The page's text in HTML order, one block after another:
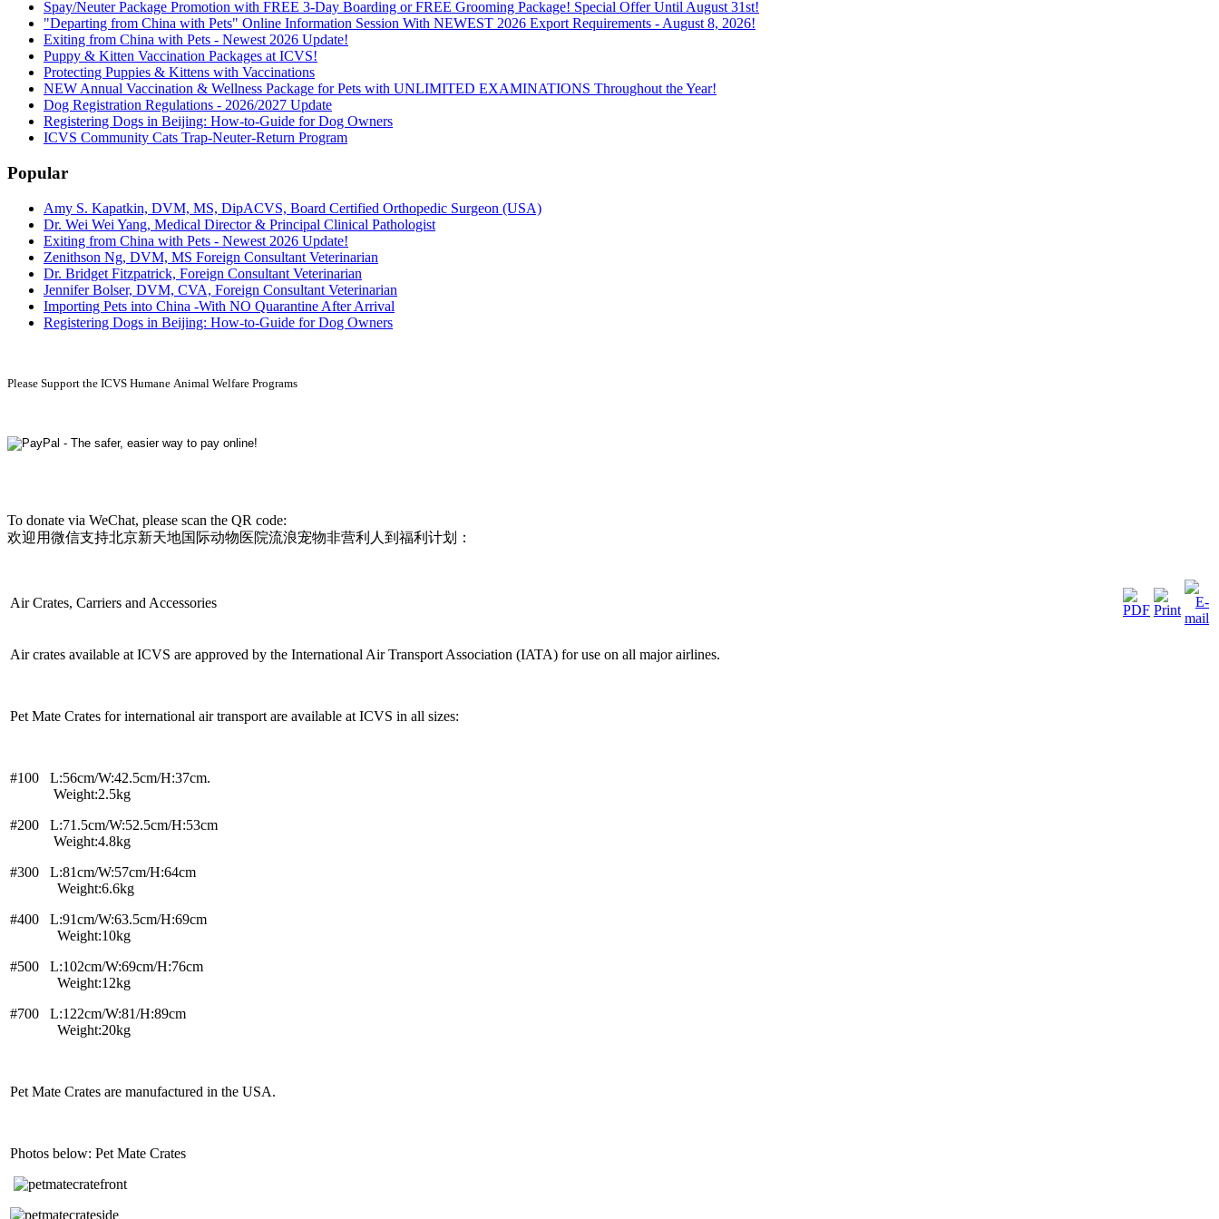
Spay/Neuter Package Promotion with FREE 3-Day Boarding or FREE Grooming Package! Special Offer Until August 31st!
"Departing from China with Pets" Online Information Session With NEWEST 2026 Export Requirements - August 8, 2026!
Exiting from China with Pets - Newest 2026 Update!
Puppy & Kitten Vaccination Packages at ICVS!
Protecting Puppies & Kittens with Vaccinations
NEW Annual Vaccination & Wellness Package for Pets with UNLIMITED EXAMINATIONS Throughout the Year!
Dog Registration Regulations - 2026/2027 Update
Registering Dogs in Beijing: How-to-Guide for Dog Owners
ICVS Community Cats Trap-Neuter-Return Program
Popular
Amy S. Kapatkin, DVM, MS, DipACVS, Board Certified Orthopedic Surgeon (USA)
Dr. Wei Wei Yang, Medical Director & Principal Clinical Pathologist
Exiting from China with Pets - Newest 2026 Update!
Zenithson Ng, DVM, MS Foreign Consultant Veterinarian
Dr. Bridget Fitzpatrick, Foreign Consultant Veterinarian
Jennifer Bolser, DVM, CVA, Foreign Consultant Veterinarian
Importing Pets into China -With NO Quarantine After Arrival
Registering Dogs in Beijing: How-to-Guide for Dog Owners
Please Support the ICVS Humane Animal Welfare Programs
To donate via WeChat, please scan the QR code:
欢迎用微信支持北京新天地国际动物医院流浪宠物非营利人到福利计划：
Air Crates, Carriers and Accessories
Air crates available at ICVS are approved by the International Air Transport Association (IATA) for use on all major airlines.
Pet Mate Crates for international air transport are available at ICVS in all sizes:
#100 L:56cm/W:42.5cm/H:37cm.
Weight:2.5kg
#200 L:71.5cm/W:52.5cm/H:53cm
Weight:4.8kg
#300 L:81cm/W:57cm/H:64cm
Weight:6.6kg
#400 L:91cm/W:63.5cm/H:69cm
Weight:10kg
#500 L:102cm/W:69cm/H:76cm
Weight:12kg
#700 L:122cm/W:81/H:89cm
Weight:20kg
Pet Mate Crates are manufactured in the USA.
Photos below: Pet Mate Crates